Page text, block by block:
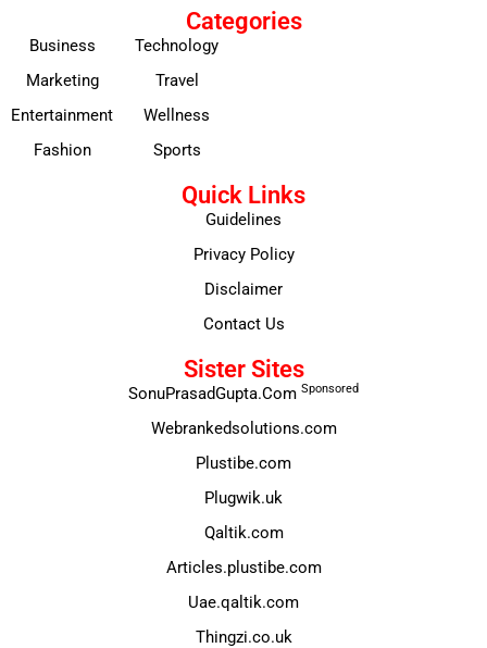
Categories
Business
Marketing
Entertainment
Fashion
Technology
Travel
Wellness
Sports
Quick Links
Guidelines
Privacy Policy
Disclaimer
Contact Us
Sister Sites
SonuPrasadGupta.Com Sponsored
Webrankedsolutions.com
Plustibe.com
Plugwik.uk
Qaltik.com
Articles.plustibe.com
Uae.qaltik.com
Thingzi.co.uk